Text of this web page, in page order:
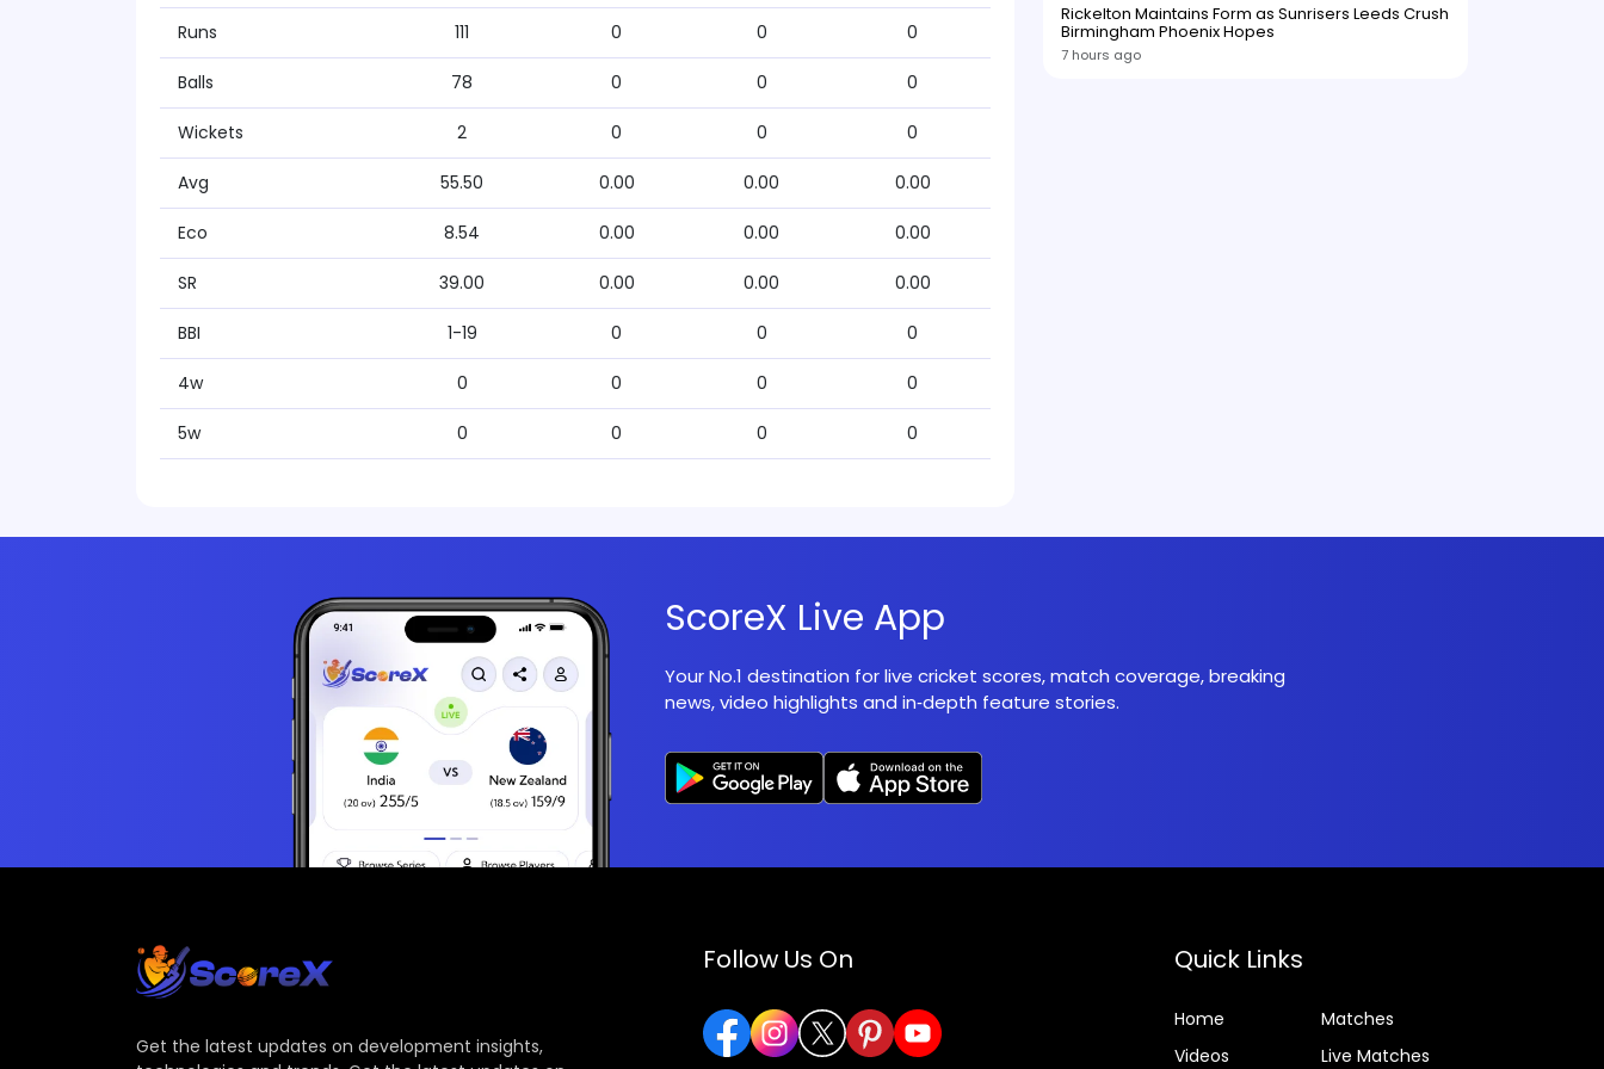
Runs 111 0 0 0
Balls 78 0 0 0
Wickets 2 0 0 0
Avg 55.50 0.00 0.00 0.00
Eco 8.54 0.00 0.00 0.00
SR 39.00 0.00 0.00 0.00
BBI 1-19 0 0 0
4w 0 0 0 0
5w 0 0 0 0
Rickelton Maintains Form as Sunrisers Leeds Crush
Birmingham Phoenix Hopes
7 hours ago
ScoreX Live App
Your No.1 destination for live cricket scores, match coverage, breaking
news, video highlights and in‑depth feature stories.
Get the latest updates on development insights,
Follow Us On Quick Links
Home
Matches
Videos
Live Matches